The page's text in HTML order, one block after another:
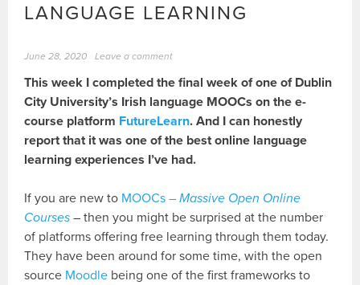
LANGUAGE LEARNING
June 28, 2020 Leave a comment
This week I completed the final week of one of Dublin
City University’s Irish language MOOCs on the e-
course platform FutureLearn. And I can honestly
report that it was one of the best online language
learning experiences I’ve had.
If you are new to MOOCs –Massive Open Online
Courses – then you might be surprised at the number
of platforms offering free learning through them today.
They have been around for some time, with the open
source Moodle being one of the first frameworks to